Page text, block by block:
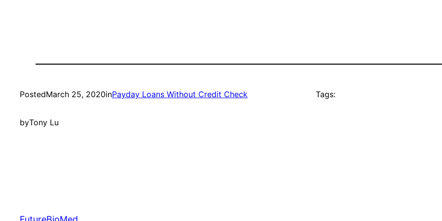
PostedMarch 25, 2020inPayday Loans Without Credit Check
byTony Lu
Tags: